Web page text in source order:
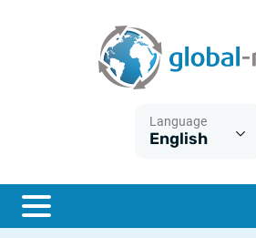
Language
English
ESTER
What is CPI inflation?
What is HICP inflation?
British inflation CPI
Historical Euribor rates
Historical ESTER rates
Historical SOFR rates
Inflation calculator